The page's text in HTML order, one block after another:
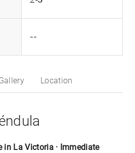
--
Location
in La Victoria · Immediate